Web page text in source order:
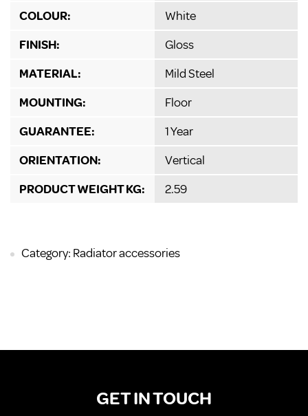
COLOUR:
White
FINISH:
Gloss
MATERIAL:
Mild Steel
MOUNTING:
Floor
GUARANTEE:
1 Year
ORIENTATION:
Vertical
PRODUCT WEIGHT KG:
2.59
Category: Radiator accessories
GET IN TOUCH